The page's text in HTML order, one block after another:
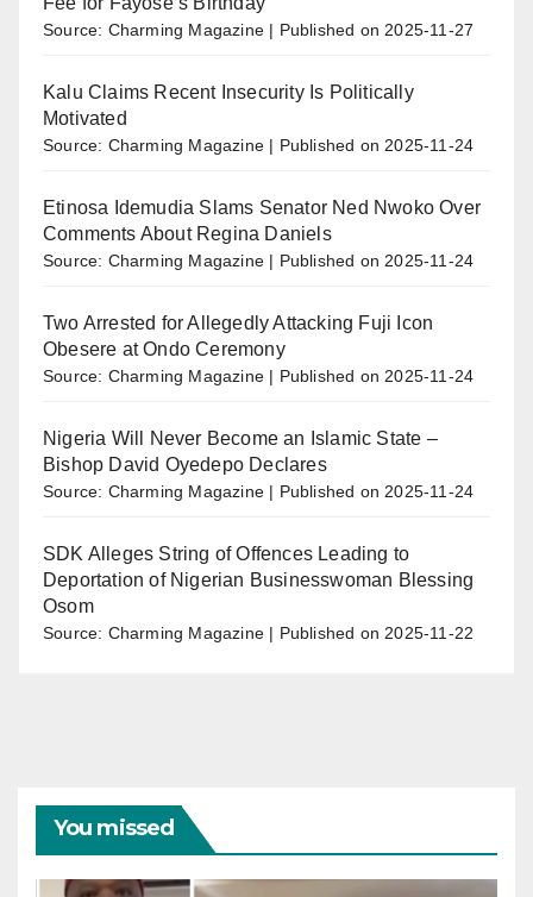
Source: Charming Magazine Published on 2025-11-27
Kalu Claims Recent Insecurity Is Politically
Motivated
Source: Charming Magazine Published on 2025-11-24
Etinosa Idemudia Slams Senator Ned Nwoko Over
Comments About Regina Daniels
Source: Charming Magazine Published on 2025-11-24
Two Arrested for Allegedly Attacking Fuji Icon
Obesere at Ondo Ceremony
Source: Charming Magazine Published on 2025-11-24
Nigeria Will Never Become an Islamic State –
Bishop David Oyedepo Declares
Source: Charming Magazine Published on 2025-11-24
SDK Alleges String of Offences Leading to
Deportation of Nigerian Businesswoman Blessing
Osom
Source: Charming Magazine Published on 2025-11-22
You missed